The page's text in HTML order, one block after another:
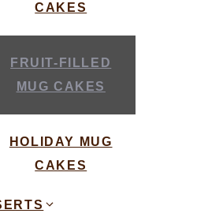
CAKES
FRUIT-FILLED
MUG CAKES
HOLIDAY MUG
CAKES